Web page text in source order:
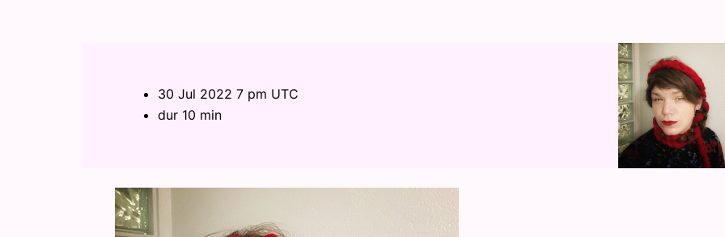
30 Jul 2022 7 pm UTC
dur 10 min